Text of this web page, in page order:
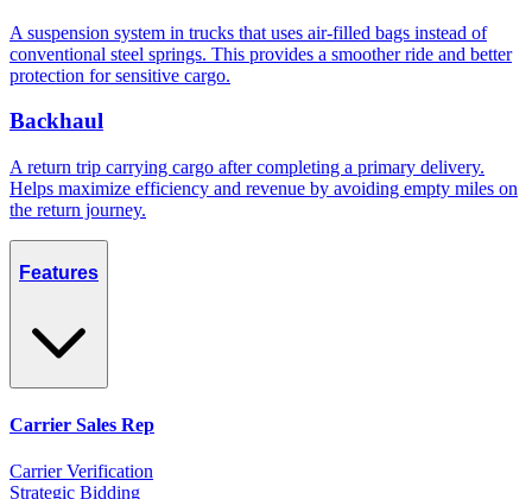
A suspension system in trucks that uses air-filled bags instead of
conventional steel springs. This provides a smoother ride and better
protection for sensitive cargo.
Backhaul
A return trip carrying cargo after completing a primary delivery.
Helps maximize efficiency and revenue by avoiding empty miles on
the return journey.
Features
Carrier Sales Rep
Carrier Verification
Strategic Bidding